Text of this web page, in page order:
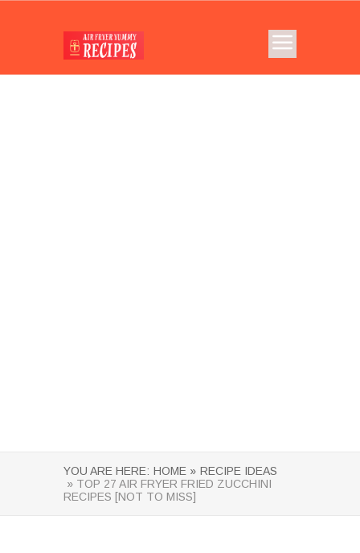
YOU ARE HERE: HOME » RECIPE IDEAS
» TOP 27 AIR FRYER FRIED ZUCCHINI
RECIPES [NOT TO MISS]